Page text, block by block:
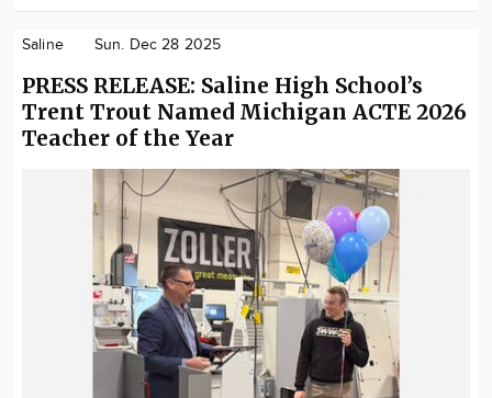
Saline Sun. Dec 28 2025
PRESS RELEASE: Saline High School’s
Trent Trout Named Michigan ACTE 2026
Teacher of the Year